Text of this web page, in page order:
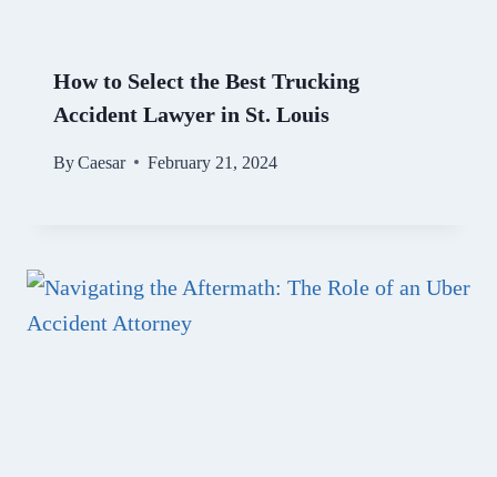
How to Select the Best Trucking
Accident Lawyer in St. Louis
ByCaesar February 21, 2024